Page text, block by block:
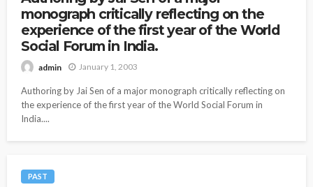
monograph critically reflecting on the
experience of the first year of the World
Social Forum in India.
admin January 1, 2003
Authoring by Jai Sen of a major monograph critically reflecting on
the experience of the first year of the World Social Forum in
India....
PAST